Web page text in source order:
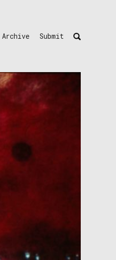
Archive Submit